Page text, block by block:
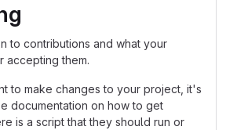
to contributions and what your
accepting them.
to make changes to your project, it's
documentation on how to get
is a script that they should run or